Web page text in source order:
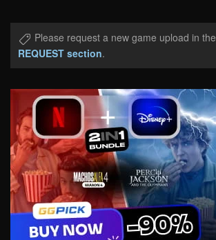
Please request a new game upload in the
REQUEST section.